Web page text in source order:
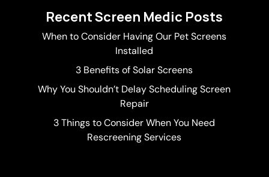
Recent Screen Medic Posts
When to Consider Having Our Pet Screens
Installed
3 Benefits of Solar Screens
Why You Shouldn’t Delay Scheduling Screen
Repair
3 Things to Consider When You Need
Rescreening Services